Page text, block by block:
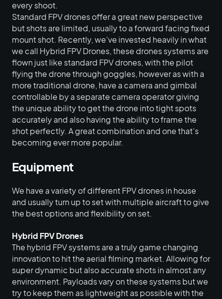
every shoot.
Standard FPV drones offer a great new perspective
but shots are limited, usually to a forward facing fixed
mount shot. Recently, we've invested heavily in what
we call Hybrid FPV Drones, these drones systems are
flown just like standard FPV drones, with the pilot
flying the drone through goggles, however as with a
more traditional drone, have a camera and gimbal
controllable by a separate camera operator giving
the unique ability to get the drone into tight spots
accurately and also having the ability to frame the
shot perfectly. A great combination and one that's
becoming ever more popular.
Equipment
We have a variety of different FPV drones in house
and usually turn up to set with multiple aircraft to give
the best options and flexibility on set.
Hybrid FPV Drones
The hybrid FPV systems are a truly game changing
innovation to hit the aerial filming market. Allowing for
super dynamic but also accurate shots in almost any
environment. Payloads vary on these systems but we
try to keep them as lightweight as possible with the